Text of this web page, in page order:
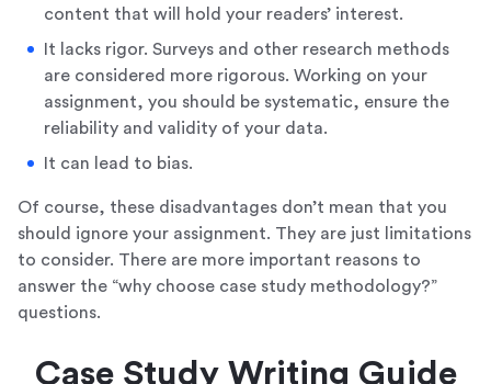
content that will hold your readers’ interest.
It lacks rigor. Surveys and other research methods
are considered more rigorous. Working on your
assignment, you should be systematic, ensure the
reliability and validity of your data.
It can lead to bias.
Of course, these disadvantages don’t mean that you
should ignore your assignment. They are just limitations
to consider. There are more important reasons to
answer the “why choose case study methodology?”
questions.
Case Study Writing Guide